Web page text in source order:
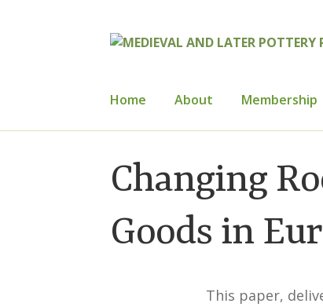
Skip
Skip
Home
About Membership
How to Join Mailing ListMedieval
Publications Regional Groups
Changing
Goods in
This paper,